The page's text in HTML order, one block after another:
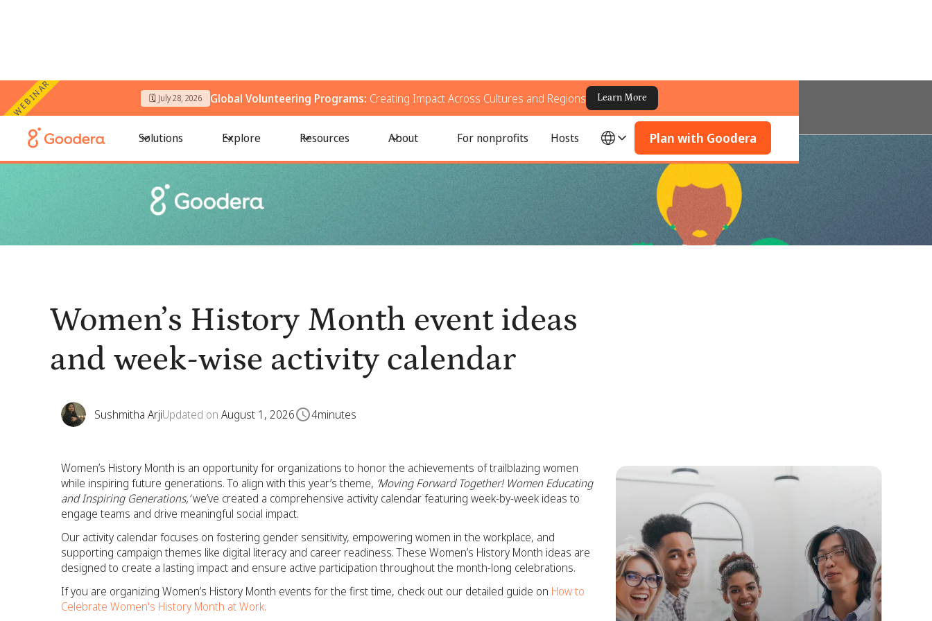
WEBINAR 🗓️ July 28, 2026 Global Volunteering Programs: Creating Impact Across Cultures and Regions Learn More
Solutions Explore Resources About For nonprofits Hosts Plan with Goodera
Women’s History Month event ideas and week-wise activity calendar
Women’s History Month event ideas
and week-wise activity calendar
Sushmitha ArjiUpdated on August 1, 2026 4minutes
Women’s History Month is an opportunity for organizations to honor the achievements of trailblazing women
while inspiring future generations. To align with this year’s theme, ‘Moving Forward Together! Women Educating
and Inspiring Generations,’we’ve created a comprehensive activity calendar featuring week-by-week ideas to
engage teams and drive meaningful social impact.
Our activity calendar focuses on fostering gender sensitivity, empowering women in the workplace, and
supporting campaign themes like digital literacy and career readiness. These Women’s History Month ideas are
designed to create a lasting impact and ensure active participation throughout the month-long celebrations.
If you are organizing Women’s History Month events for the first time, check out our detailed guide on How to
Celebrate Women's History Month at Work.